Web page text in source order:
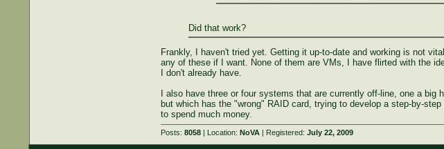
Did that work?
Frankly, I haven't tried yet. Getting it up-to-date and working is not
any of these if I want. None of them are VMs, I have flirted with the
I don't already have.
I also have three or four systems that are currently off-line, one a
but which has the "wrong" RAID card, trying to develop a step-by-
to spend much money.
Posts: 8058| Location: NoVA| Registered: July 22, 2009